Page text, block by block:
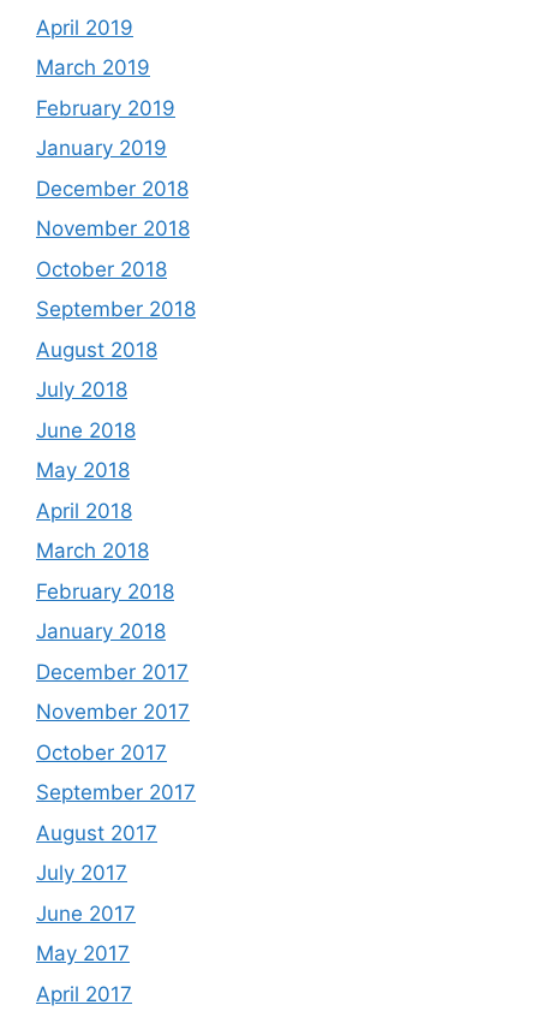
April 2019
March 2019
February 2019
January 2019
December 2018
November 2018
October 2018
September 2018
August 2018
July 2018
June 2018
May 2018
April 2018
March 2018
February 2018
January 2018
December 2017
November 2017
October 2017
September 2017
August 2017
July 2017
June 2017
May 2017
April 2017